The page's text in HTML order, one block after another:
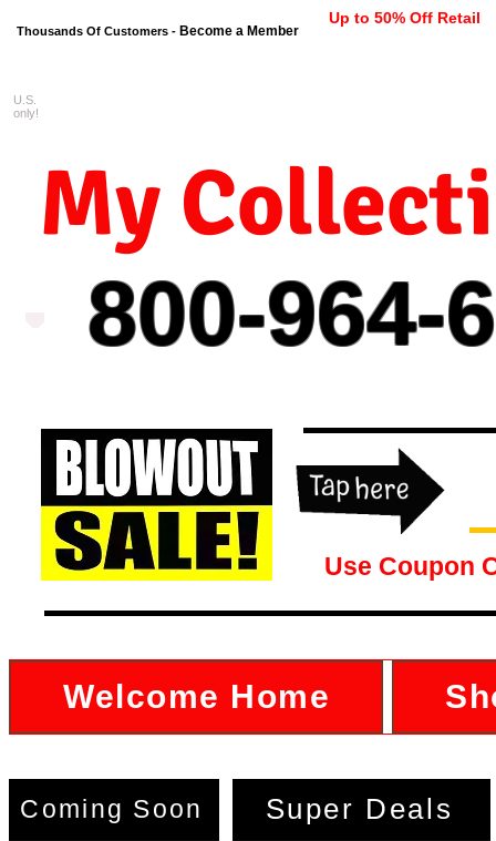
Thousands Of Customers - Become a Member
Up to 50% Off Retail
800-964-
My
U.S.
only!
Use Coupon
Welcome Home
Coming Soon Super Deals